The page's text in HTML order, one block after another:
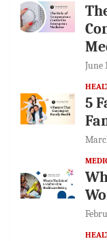
June
5